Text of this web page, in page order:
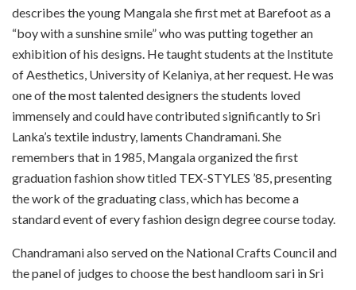
describes the young Mangala she first met at Barefoot as a
“boy with a sunshine smile” who was putting together an
exhibition of his designs. He taught students at the Institute
of Aesthetics, University of Kelaniya, at her request. He was
one of the most talented designers the students loved
immensely and could have contributed significantly to Sri
Lanka’s textile industry, laments Chandramani. She
remembers that in 1985, Mangala organized the first
graduation fashion show titled TEX-STYLES ’85, presenting
the work of the graduating class, which has become a
standard event of every fashion design degree course today.
Chandramani also served on the National Crafts Council and
the panel of judges to choose the best handloom sari in Sri